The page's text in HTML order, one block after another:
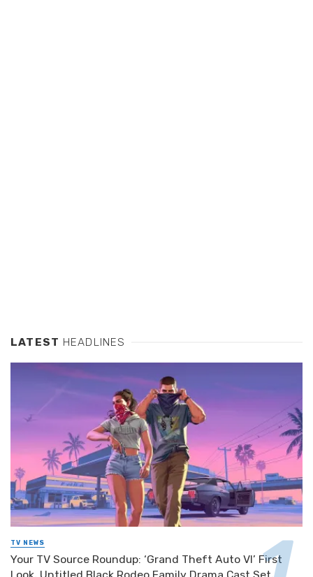
LATEST HEADLINES
TV NEWS
Your TV Source Roundup: ‘Grand Theft Auto VI’ First